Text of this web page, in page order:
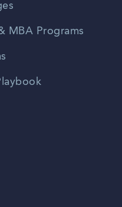
MBA Programs